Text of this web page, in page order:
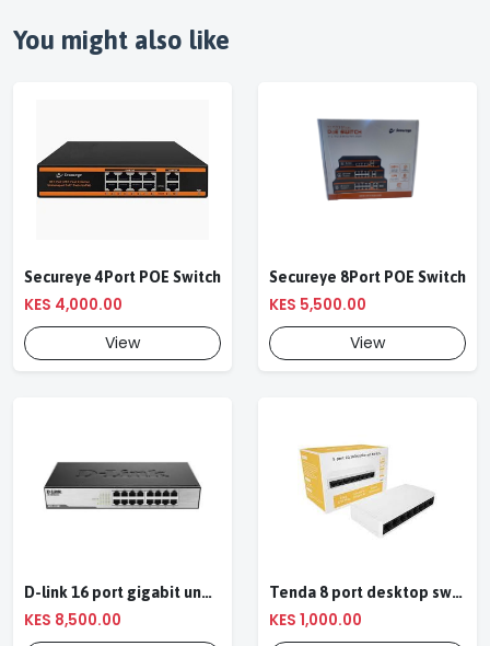
You might also like
Secureye 4Port POE Switch
KES 4,000.00
View
Secureye 8Port POE Switch
KES 5,500.00
View
D-link 16 port gigabit unmanaged ethernet switch
KES 8,500.00
Tenda 8 port desktop switch
KES 1,000.00